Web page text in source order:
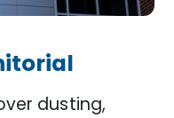
dusting,